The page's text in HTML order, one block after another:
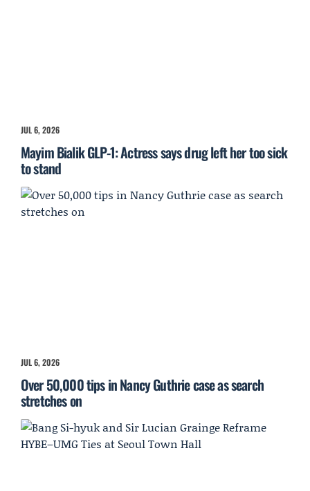
JUL 6, 2026
Mayim Bialik GLP-1: Actress says drug left her too sick
to stand
JUL 6, 2026
Over 50,000 tips in Nancy Guthrie case as search
stretches on